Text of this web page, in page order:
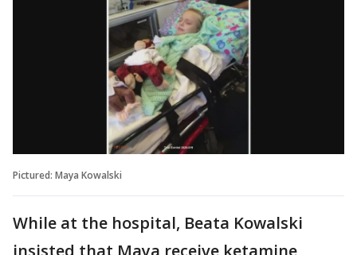
Pictured: Maya Kowalski
While at the hospital, Beata Kowalski
insisted that Maya receive ketamine